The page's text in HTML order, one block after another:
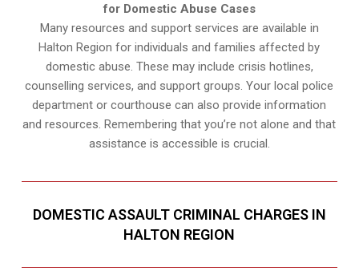
for Domestic Abuse Cases
Many resources and support services are available in
Halton Region for individuals and families affected by
domestic abuse. These may include crisis hotlines,
counselling services, and support groups. Your local police
department or courthouse can also provide information
and resources. Remembering that you’re not alone and that
assistance is accessible is crucial.
DOMESTIC ASSAULT CRIMINAL CHARGES IN
HALTON REGION